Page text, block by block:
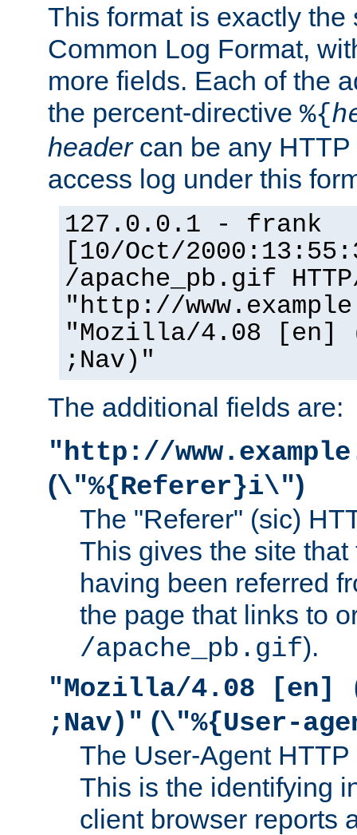
This format is exactly the
Common Log Format,
more fields. Each of the
the percent-directive %{
headercan be any HTTP
access log under this
127.0.0.1 - frank
[10/Oct/
/apache_pb.gif
"http://
"Mozilla/4.08 [en]
;Nav)"
The additional fields are:
"http://
(\"%{Referer}i\")
The "Referer" (sic)
This gives the site
having been referred
the page that links to
/apache_pb.gif).
"Mozilla/4.08 [en]
;Nav)" (\"%{User-
The User-Agent
This is the identifying
client browser reports